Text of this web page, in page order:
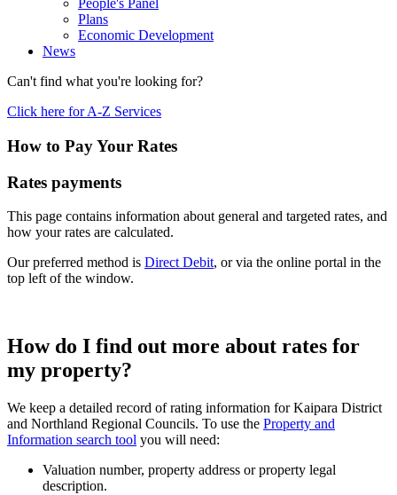
People's Panel
Plans
Economic Development
News
Can't find what you're looking for?
Click here for A-Z Services
How to Pay Your Rates
Rates payments
This page contains information about general and targeted rates, and
how your rates are calculated.
Our preferred method is Direct Debit, or via the online portal in the
top left of the window.
How do I find out more about rates for
my property?
We keep a detailed record of rating information for Kaipara District
and Northland Regional Councils. To use the Property and
Information search tool you will need:
Valuation number, property address or property legal
description.